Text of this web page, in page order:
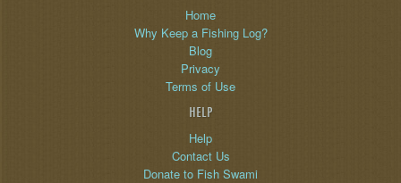
Home
Why Keep a Fishing Log?
Blog
Privacy
Terms of Use
HELP
Help
Contact Us
Donate to Fish Swami